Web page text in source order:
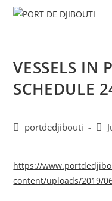
Skip
VESSELS IN
SCHEDULE
Postportdedjibouti
Post
https://
content/uploads/2019/